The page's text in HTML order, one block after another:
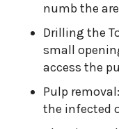
numb the
Drilling the
small
access the
Pulp
the infected